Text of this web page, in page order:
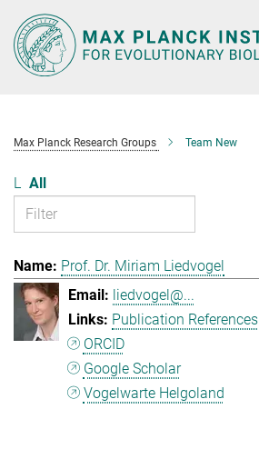
Main-
Content
Max Planck Research Groups Team New
L All
Prof. Dr. Miriam Liedvogel
liedvogel@...
Publication References
ORCID
Google Scholar
Vogelwarte Helgoland